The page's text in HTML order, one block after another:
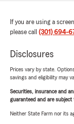
If you are using a
please call (301) 694-
Disclosures
Prices vary by state.
savings and eligibility may
Securities, insurance and
guaranteed and are
Neither State Farm nor its